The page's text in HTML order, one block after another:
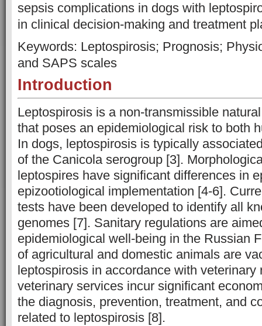
sepsis complications in dogs with
in clinical decision-making and treatment
Keywords: Leptospirosis; Prognosis;
and SAPS scales
Introduction
Leptospirosis is a non-transmissible
that poses an epidemiological risk to both
In dogs, leptospirosis is typically
of the Canicola serogroup [3].
leptospires have significant differences in
epizootiological implementation [4-6].
tests have been developed to identify all
genomes [7]. Sanitary regulations are
epidemiological well-being in the Russian
of agricultural and domestic animals are
leptospirosis in accordance with veterinary
veterinary services incur significant
the diagnosis, prevention, treatment, and
related to leptospirosis [8].